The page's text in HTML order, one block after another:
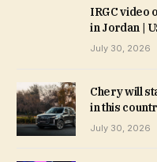
IRGC video
in Jordan |
July 30, 2026
Chery will
in this
July 30, 2026